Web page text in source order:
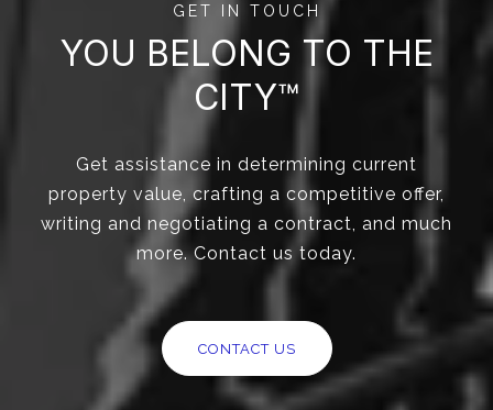
GET IN TOUCH
YOU BELONG TO THE
CITY™
Get assistance in determining current
property value, crafting a competitive offer,
writing and negotiating a contract, and much
more. Contact us today.
CONTACT US